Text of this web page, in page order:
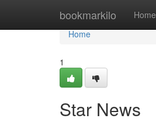
bookmarkilo Home
Home
Home
1
Star News